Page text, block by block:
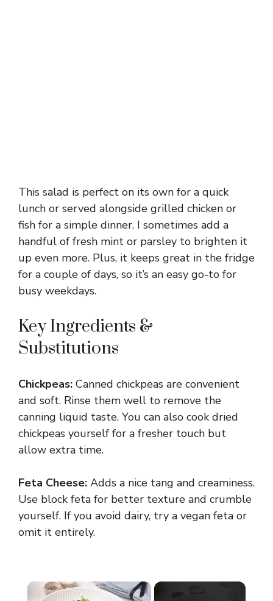
This salad is perfect on its own for a quick
lunch or served alongside grilled chicken or
fish for a simple dinner. I sometimes add a
handful of fresh mint or parsley to brighten it
up even more. Plus, it keeps great in the fridge
for a couple of days, so it’s an easy go-to for
busy weekdays.
Key Ingredients &
Substitutions
Chickpeas: Canned chickpeas are convenient
and soft. Rinse them well to remove the
canning liquid taste. You can also cook dried
chickpeas yourself for a fresher touch but
allow extra time.
Feta Cheese: Adds a nice tang and creaminess.
Use block feta for better texture and crumble
yourself. If you avoid dairy, try a vegan feta or
omit it entirely.
×